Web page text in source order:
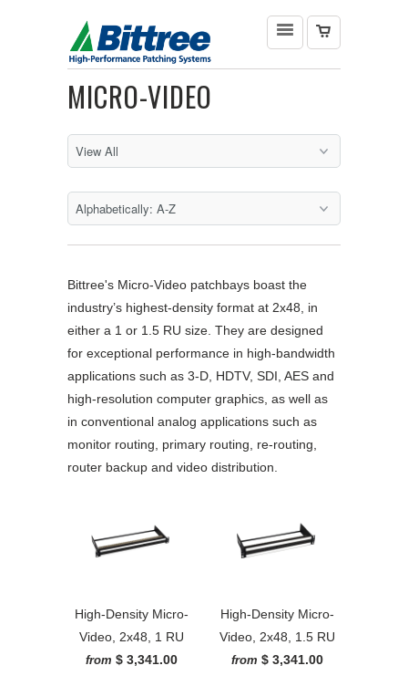
MICRO-VIDEO
Bittree's Micro-Video patchbays boast the
industry’s highest-density format at 2x48, in
either a 1 or 1.5 RU size. They are designed
for exceptional performance in high-bandwidth
applications such as 3-D, HDTV, SDI, AES and
high-resolution computer graphics, as well as
in conventional analog applications such as
monitor routing, primary routing, re-routing,
router backup and video distribution.
High-Density Micro-
Video, 2x48, 1 RU
from $ 3,341.00
High-Density Micro-
Video, 2x48, 1.5 RU
from $ 3,341.00